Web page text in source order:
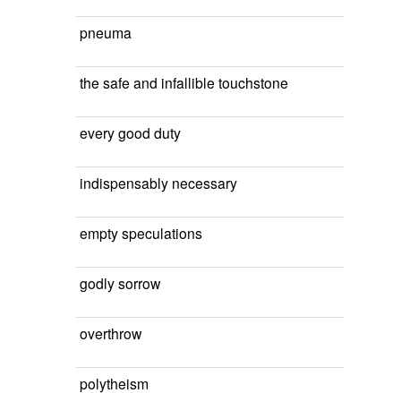
pneuma
the safe and infallible touchstone
every good duty
indispensably necessary
empty speculations
godly sorrow
overthrow
polytheism